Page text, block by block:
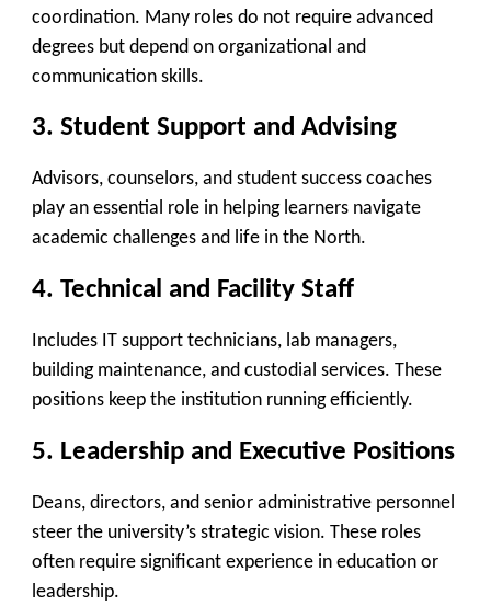
coordination. Many roles do not require advanced
degrees but depend on organizational and
communication skills.
3. Student Support and Advising
Advisors, counselors, and student success coaches
play an essential role in helping learners navigate
academic challenges and life in the North.
4. Technical and Facility Staff
Includes IT support technicians, lab managers,
building maintenance, and custodial services. These
positions keep the institution running efficiently.
5. Leadership and Executive Positions
Deans, directors, and senior administrative personnel
steer the university’s strategic vision. These roles
often require significant experience in education or
leadership.